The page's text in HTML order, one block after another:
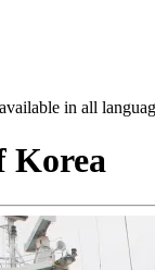
in all
Korea